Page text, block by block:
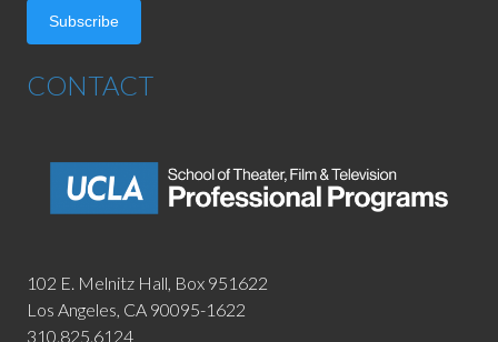
Subscribe
CONTACT
102 E. Melnitz Hall, Box 951622
Los Angeles, CA 90095-1622
310.825.6124